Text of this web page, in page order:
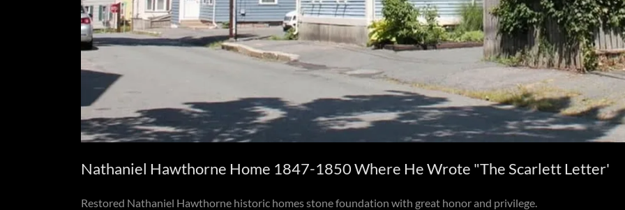
Nathaniel Hawthorne Home 1847-1850 Where He Wrote "The Scarlett Letter'
Restored Nathaniel Hawthorne historic homes stone foundation with great honor and privilege.